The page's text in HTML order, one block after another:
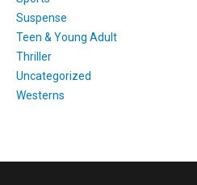
Suspense
Teen & Young Adult
Thriller
Uncategorized
Westerns